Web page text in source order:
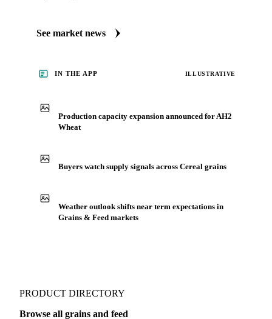
See market news
IN THE APP ILLUSTRATIVE
Production capacity expansion announced for AH2
Wheat
Buyers watch supply signals across Cereal grains
Weather outlook shifts near term expectations in
Grains & Feed markets
PRODUCT DIRECTORY
Browse all grains and feed